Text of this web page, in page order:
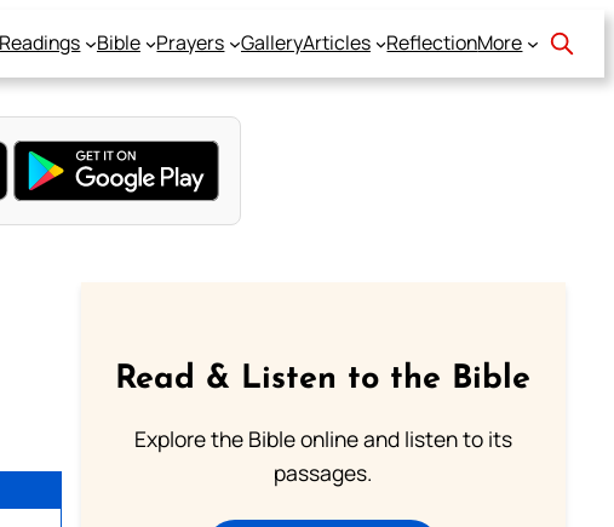
Readings Bible Prayers GalleryArticles ReflectionMore
Read & Listen to the Bible
Explore the Bible online and listen to its
passages.